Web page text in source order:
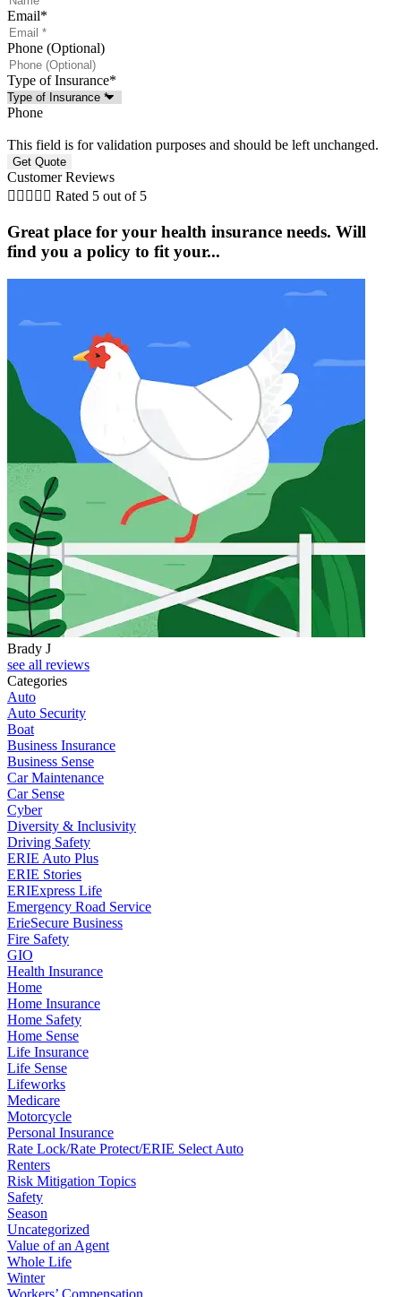
Email*
Phone (Optional)
Type of Insurance*
Phone
This field is for validation purposes and should be left unchanged.
Customer Reviews
     Rated 5 out of 5
Great place for your health insurance needs. Will
find you a policy to fit your...
Brady J
see all reviews
Categories
Auto
Auto Security
Boat
Business Insurance
Business Sense
Car Maintenance
Car Sense
Cyber
Diversity & Inclusivity
Driving Safety
ERIE Auto Plus
ERIE Stories
ERIExpress Life
Emergency Road Service
ErieSecure Business
Fire Safety
GIO
Health Insurance
Home
Home Insurance
Home Safety
Home Sense
Life Insurance
Life Sense
Lifeworks
Medicare
Motorcycle
Personal Insurance
Rate Lock/Rate Protect/ERIE Select Auto
Renters
Risk Mitigation Topics
Safety
Season
Uncategorized
Value of an Agent
Whole Life
Winter
Workers’ Compensation